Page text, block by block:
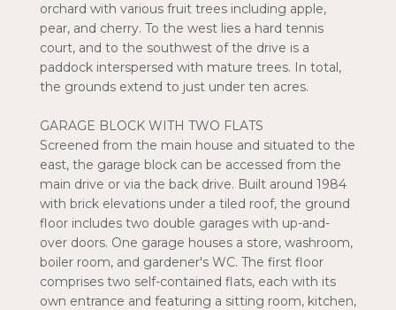
orchard with various fruit trees including apple,
pear, and cherry. To the west lies a hard tennis
court, and to the southwest of the drive is a
paddock interspersed with mature trees. In total,
the grounds extend to just under ten acres.
GARAGE BLOCK WITH TWO FLATS
Screened from the main house and situated to the
east, the garage block can be accessed from the
main drive or via the back drive. Built around 1984
with brick elevations under a tiled roof, the ground
floor includes two double garages with up-and-
over doors. One garage houses a store, washroom,
boiler room, and gardener's WC. The first floor
comprises two self-contained flats, each with its
own entrance and featuring a sitting room, kitchen,